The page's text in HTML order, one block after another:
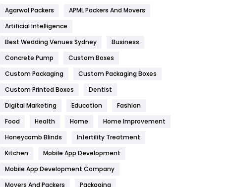
Food
Game
General
454
Health
1182
Health & Beauty
Heating and Cooling
Agarwal Packers
APML Packers And Movers
Artificial Intelligence
Best Wedding Venues Sydney
Business
Concrete Pump
Custom Boxes
Custom Packaging
Custom Packaging Boxes
Custom Printed Boxes
Dentist
Digital Marketing
Education
Fashion
Food
Health Home
Home Improvement
Honeycomb Blinds
Infertility Treatment
Kitchen
Mobile App Development
Mobile App Development Company
Movers And Packers
Packaging